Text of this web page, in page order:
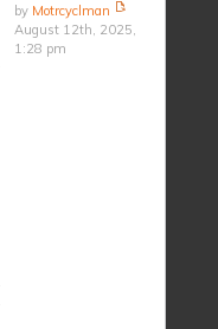
by Motrcyclman
August 12th, 2025,
1:28 pm